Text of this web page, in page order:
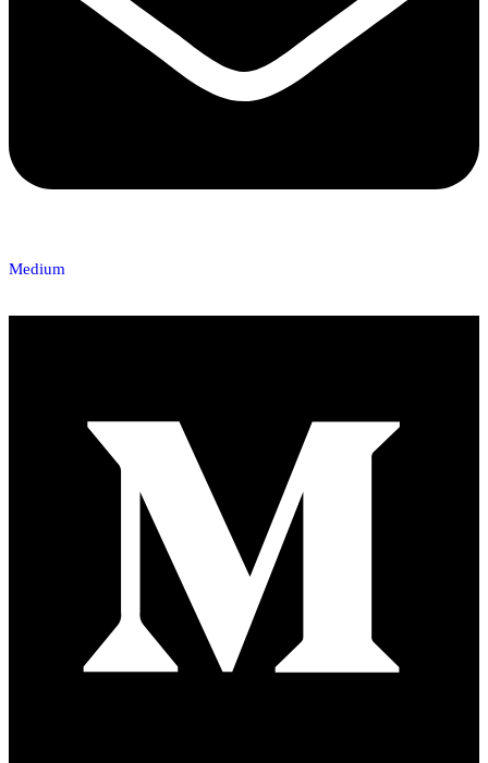
Medium